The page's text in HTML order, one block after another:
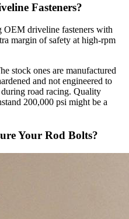
Fasteners?
OEM driveline fasteners with
margin of safety at high-rpm
stock ones are manufactured
and not engineered to
during road racing. Quality
200,000 psi might be a
Your Rod Bolts?